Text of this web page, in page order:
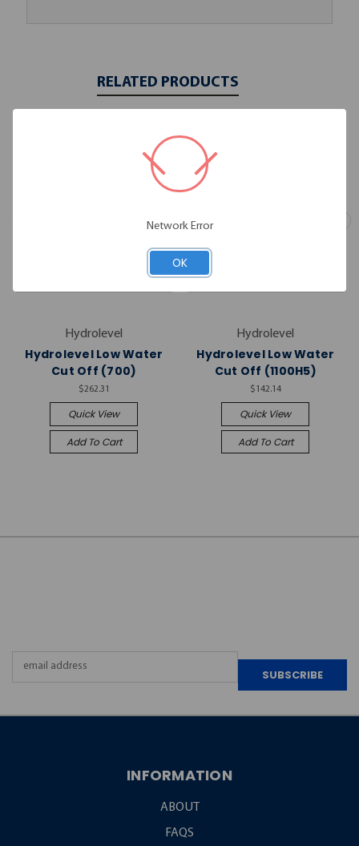
RELATED PRODUCTS
Hydrolevel
Hydrolevel Low Water
Cut Off (700)
$262.31
Quick View
Add To Cart
Hydrolevel
Hydrolevel Low Water
Cut Off (1100H5)
$142.14
Quick View
Add To Cart
INFORMATION
ABOUT
FAQS
Network Error
OK